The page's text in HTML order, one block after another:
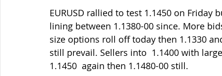
EURUSD rallied to test 1.1450 on Friday
lining between 1.1380-00 since. More
size options roll off today then 1.1330
still prevail. Sellers into  1.1400 with
1.1450  again then 1.1480-00 still.